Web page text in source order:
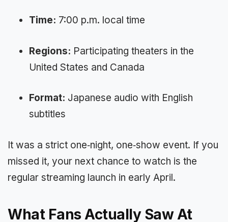
Time: 7:00 p.m. local time
Regions: Participating theaters in the
United States and Canada
Format: Japanese audio with English
subtitles
It was a strict one‑night, one‑show event. If you
missed it, your next chance to watch is the
regular streaming launch in early April.
What Fans Actually Saw At